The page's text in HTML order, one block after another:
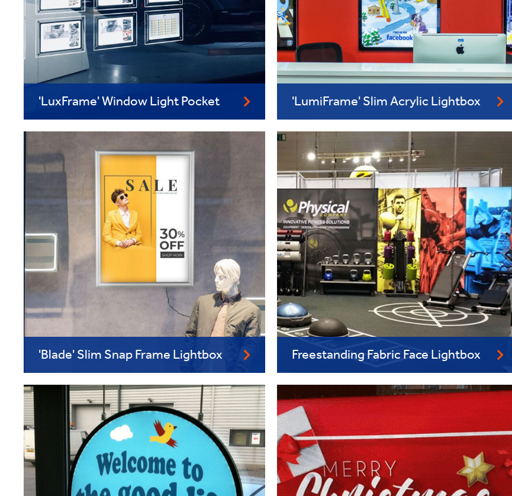
'LuxFrame' Window Light Pocket 'LumiFrame' Slim Acrylic Lightbox
'Blade' Slim Snap Frame Lightbox Freestanding Fabric Face Lightbox